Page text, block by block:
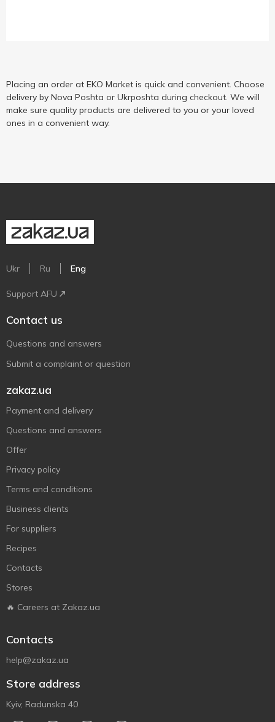
Placing an order at EKO Market is quick and convenient. Choose
delivery by Nova Poshta or Ukrposhta during checkout. We will
make sure quality products are delivered to you or your loved
ones in a convenient way.
Ukr Ru Eng
Support AFU
Contact us
Questions and answers
Submit a complaint or question
zakaz.ua
Payment and delivery
Questions and answers
Offer
Privacy policy
Terms and conditions
Business clients
For suppliers
Recipes
Contacts
Stores
🔥 Careers at Zakaz.ua
Contacts
help@zakaz.ua
Store address
Kyiv, Radunska 40